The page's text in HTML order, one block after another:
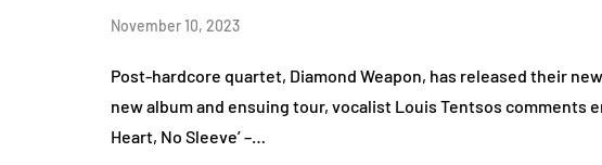
November 10, 2023
Post-hardcore quartet, Diamond Weapon, has released their new
new album and ensuing tour, vocalist Louis Tentsos comments
Heart, No Sleeve’ –…